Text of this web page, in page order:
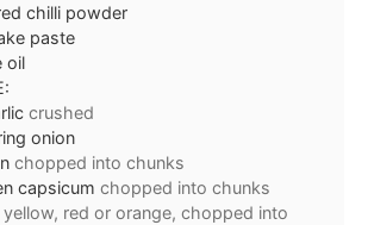
chilli powder
paste
oil
crushed
onion
chopped into chunks
capsicum chopped into chunks
yellow, red or orange, chopped into